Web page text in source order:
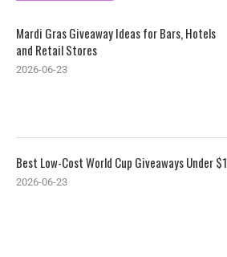
Mardi Gras Giveaway Ideas for Bars, Hotels
and Retail Stores
2026-06-23
Best Low-Cost World Cup Giveaways Under $1
2026-06-23